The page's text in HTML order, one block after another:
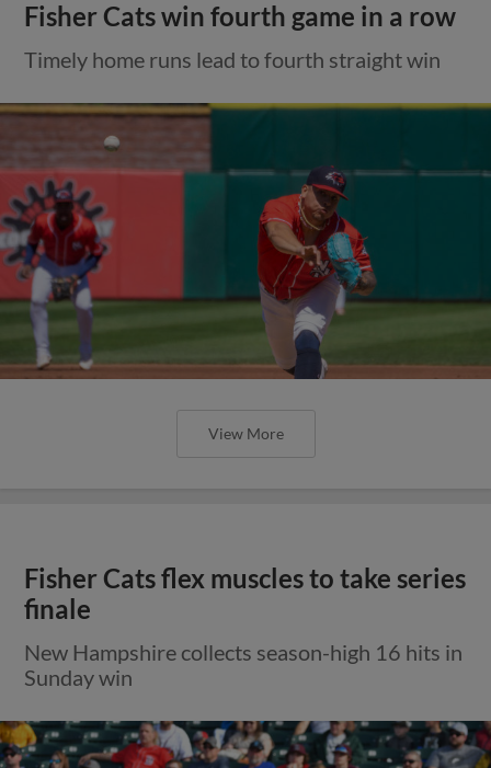
Fisher Cats win fourth game in a row
Timely home runs lead to fourth straight win
View More
Fisher Cats flex muscles to take series
finale
New Hampshire collects season-high 16 hits in
Sunday win